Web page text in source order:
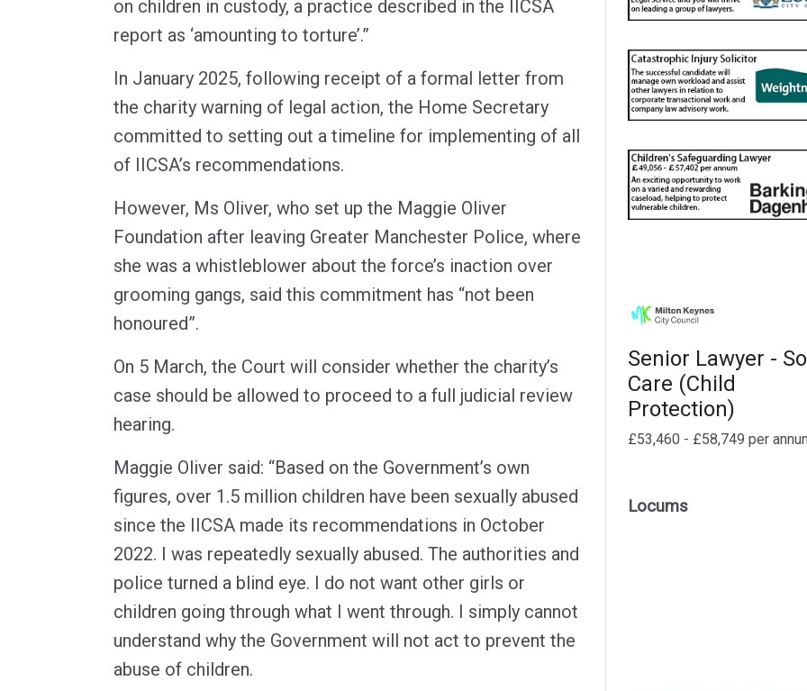
on children in custody, a practice described in the IICSA
report as ‘amounting to torture’.”
In January 2025, following receipt of a formal letter from
the charity warning of legal action, the Home Secretary
committed to setting out a timeline for implementing of all
of IICSA’s recommendations.
However, Ms Oliver, who set up the Maggie Oliver
Foundation after leaving Greater Manchester Police, where
she was a whistleblower about the force’s inaction over
grooming gangs, said this commitment has “not been
honoured”.
On 5 March, the Court will consider whether the charity’s
case should be allowed to proceed to a full judicial review
hearing.
Maggie Oliver said: “Based on the Government’s own
figures, over 1.5 million children have been sexually abused
since the IICSA made its recommendations in October
2022. I was repeatedly sexually abused. The authorities and
police turned a blind eye. I do not want other girls or
children going through what I went through. I simply cannot
understand why the Government will not act to prevent the
abuse of children.
Senior Lawyer -
Care (Child
Protection)
£53,460 - £58,749 per
Locums